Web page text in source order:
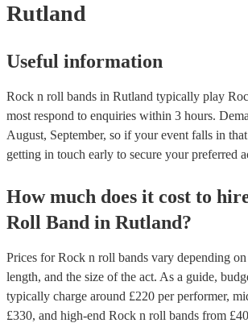
Rutland
Useful information
Rock n roll bands in Rutland typically play
most respond to enquiries within 3 hours.
August, September, so if your event falls in
getting in touch early to secure your preferred
How much does it cost to
Roll Band in Rutland?
Prices forRock n roll bands vary depending
length, and the size of the act. As a guide,
typically charge around £220 per performer,
£330, and high-end Rock n roll bands from £